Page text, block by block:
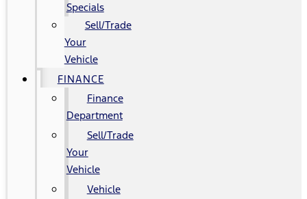
Specials
Sell/Trade
Your
Vehicle
FINANCE
Finance
Department
Sell/Trade
Your
Vehicle
Vehicle